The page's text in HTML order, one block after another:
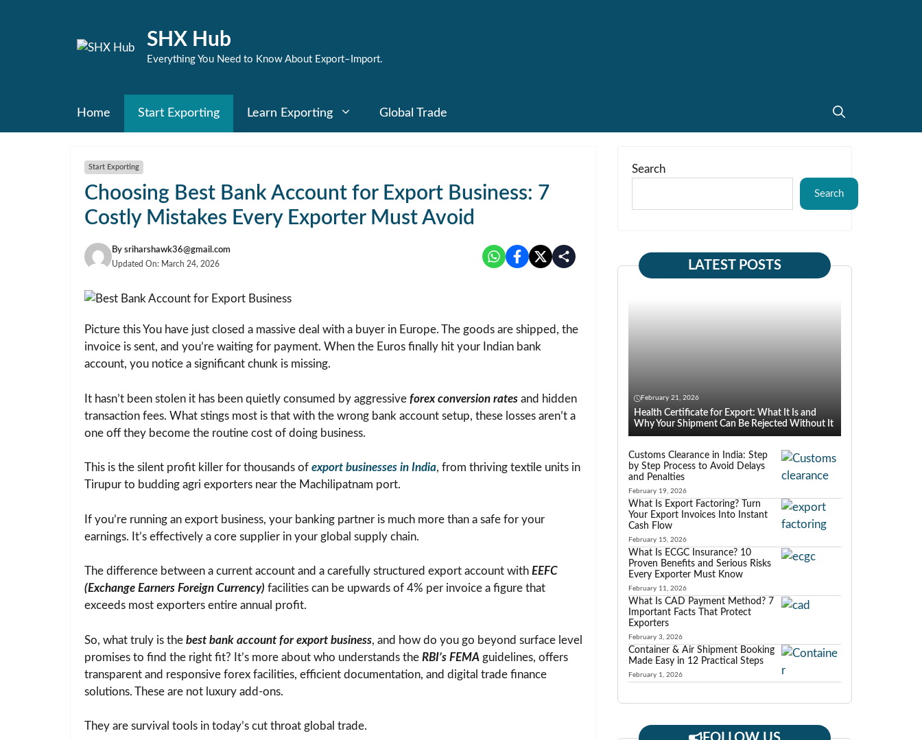
SHX Hub
Everything You Need to Know About Export–Import.
Home Start Exporting Learn Exporting Global Trade
Start Exporting
Choosing Best Bank Account for Export Business: 7
Costly Mistakes Every Exporter Must Avoid
By sriharshawk36@gmail.com
Updated On: March 24, 2026
Picture this You have just closed a massive deal with a buyer in Europe. The goods are shipped, the
invoice is sent, and you’re waiting for payment. When the Euros finally hit your Indian bank
account, you notice a significant chunk is missing.
It hasn’t been stolen it has been quietly consumed by aggressive forex conversion rates and hidden
transaction fees. What stings most is that with the wrong bank account setup, these losses aren’t a
one off they become the routine cost of doing business.
This is the silent profit killer for thousands of export businesses in India, from thriving textile units in
Tirupur to budding agri exporters near the Machilipatnam port.
If you’re running an export business, your banking partner is much more than a safe for your
earnings. It’s effectively a core supplier in your global supply chain.
The difference between a current account and a carefully structured export account with EEFC
(Exchange Earners Foreign Currency) facilities can be upwards of 4% per invoice a figure that
exceeds most exporters entire annual profit.
So, what truly is the best bank account for export business, and how do you go beyond surface level
promises to find the right fit? It’s more about who understands the RBI’s FEMA guidelines, offers
transparent and responsive forex facilities, efficient documentation, and digital trade finance
solutions. These are not luxury add-ons.
They are survival tools in today’s cut throat global trade.
Search
Search
LATEST POSTS
February 21, 2026
Health Certificate for Export: What It Is and
Why Your Shipment Can Be Rejected Without It
Customs Clearance in India: Step
by Step Process to Avoid Delays
and Penalties
February 19, 2026
What Is Export Factoring? Turn
Your Export Invoices Into Instant
Cash Flow
February 15, 2026
What Is ECGC Insurance? 10
Proven Benefits and Serious Risks
Every Exporter Must Know
February 11, 2026
What Is CAD Payment Method? 7
Important Facts That Protect
Exporters
February 3, 2026
Container & Air Shipment Booking
Made Easy in 12 Practical Steps
February 1, 2026